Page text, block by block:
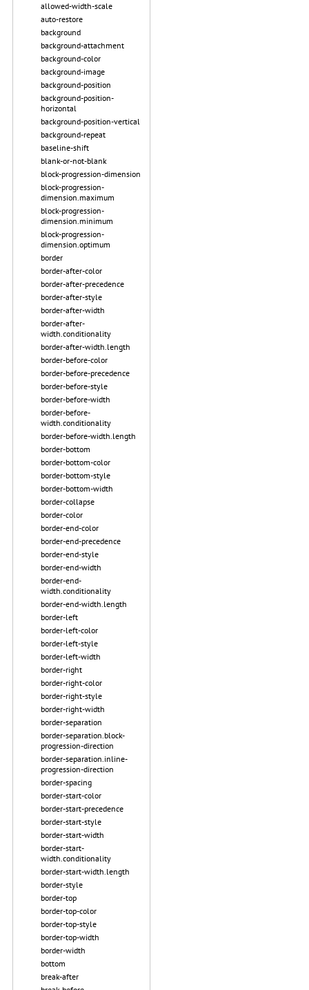
allowed-width-scale
auto-restore
background
background-attachment
background-color
background-image
background-position
background-position-
horizontal
background-position-vertical
background-repeat
baseline-shift
blank-or-not-blank
block-progression-dimension
block-progression-
dimension.maximum
block-progression-
dimension.minimum
block-progression-
dimension.optimum
border
border-after-color
border-after-precedence
border-after-style
border-after-width
border-after-
width.conditionality
border-after-width.length
border-before-color
border-before-precedence
border-before-style
border-before-width
border-before-
width.conditionality
border-before-width.length
border-bottom
border-bottom-color
border-bottom-style
border-bottom-width
border-collapse
border-color
border-end-color
border-end-precedence
border-end-style
border-end-width
border-end-
width.conditionality
border-end-width.length
border-left
border-left-color
border-left-style
border-left-width
border-right
border-right-color
border-right-style
border-right-width
border-separation
border-separation.block-
progression-direction
border-separation.inline-
progression-direction
border-spacing
border-start-color
border-start-precedence
border-start-style
border-start-width
border-start-
width.conditionality
border-start-width.length
border-style
border-top
border-top-color
border-top-style
border-top-width
border-width
bottom
break-after